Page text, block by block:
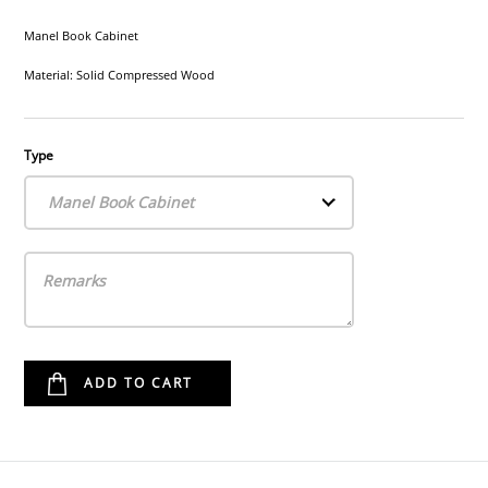
Manel Book Cabinet
Material: Solid Compressed Wood
Type
Manel Book Cabinet